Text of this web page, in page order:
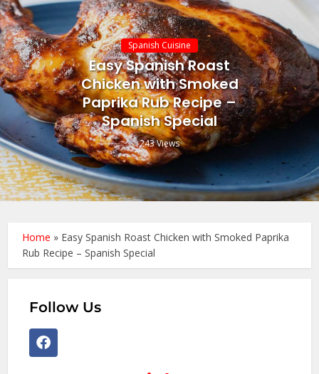
Spanish Cuisine
Easy Spanish Roast
Chicken with Smoked
Paprika Rub Recipe –
Spanish Special
243 Views
Home » Easy Spanish Roast Chicken with Smoked Paprika
Rub Recipe – Spanish Special
Follow Us